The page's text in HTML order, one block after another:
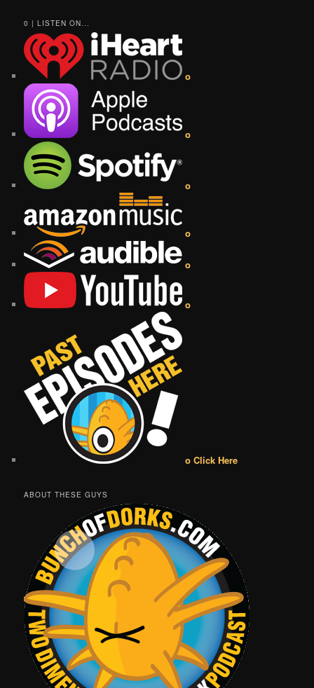
0 | LISTEN ON...
o
o
o
o
o
o
o Click Here
ABOUT THESE GUYS